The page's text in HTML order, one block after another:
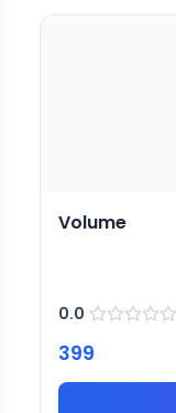
Volume
0.0
399